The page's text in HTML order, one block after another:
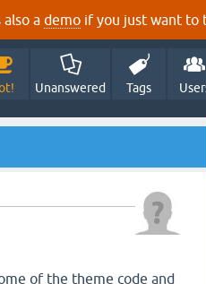
a demo if you just want to
Unanswered Tags
of the theme code and